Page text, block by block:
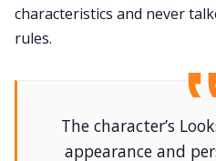
characteristics and never
rules.
The character’s
appearance and